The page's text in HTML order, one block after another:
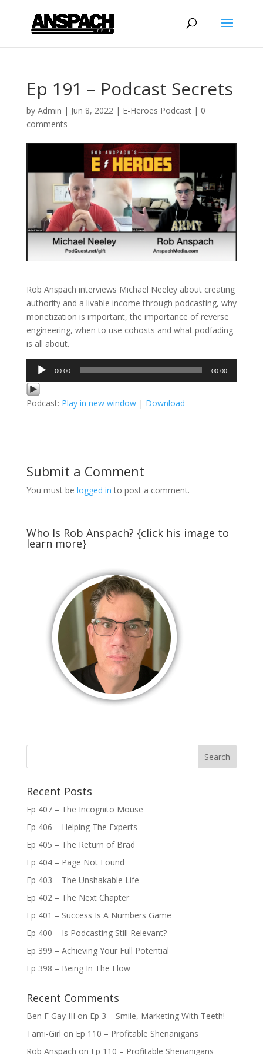
Ep 191 – Podcast Secrets
by Admin | Jun 8, 2022| E-Heroes Podcast| 0
comments
Rob Anspach interviews Michael Neeley about creating
authority and a livable income through podcasting, why
monetization is important, the importance of reverse
engineering, when to use cohosts and what podfading
is all about.
Audio
Player
00:00 00:00
Podcast: Play in new window| Download
Submit a Comment
You must be logged in to post a comment.
Who Is Rob Anspach? {click his image to
learn more}
Recent Posts
Ep 407 – The Incognito Mouse
Ep 406 – Helping The Experts
Ep 405 – The Return of Brad
Ep 404 – Page Not Found
Ep 403 – The Unshakable Life
Ep 402 – The Next Chapter
Ep 401 – Success Is A Numbers Game
Ep 400 – Is Podcasting Still Relevant?
Ep 399 – Achieving Your Full Potential
Ep 398 – Being In The Flow
Recent Comments
Ben F Gay III on Ep 3 – Smile, Marketing With Teeth!
Tami-Girl on Ep 110 – Profitable Shenanigans
Rob Anspach on Ep 110 – Profitable Shenanigans